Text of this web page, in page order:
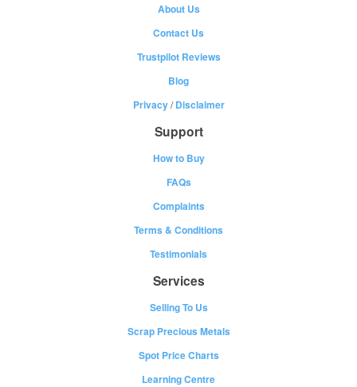
About Us
Contact Us
Trustpilot Reviews
Blog
Privacy/Disclaimer
Support
How to Buy
FAQs
Complaints
Terms & Conditions
Testimonials
Services
Selling To Us
Scrap Precious Metals
Spot Price Charts
Learning Centre